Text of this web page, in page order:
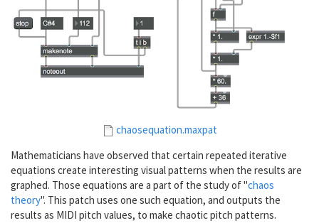
chaosequation.maxpat
Mathematicians have observed that certain repeated iterative
equations create interesting visual patterns when the results are
graphed. Those equations are a part of the study of "chaos
theory". This patch uses one such equation, and outputs the
results as MIDI pitch values, to make chaotic pitch patterns.